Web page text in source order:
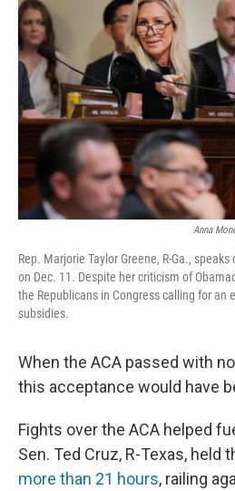
Anna
Rep. Marjorie Taylor Greene, R-Ga.,
on Dec. 11. Despite her criticism of
the Republicans in Congress calling for an
subsidies.
When the ACA passed with
this acceptance would have
Fights over the ACA helped
Sen. Ted Cruz, R-Texas, held
more than 21 hours, railing